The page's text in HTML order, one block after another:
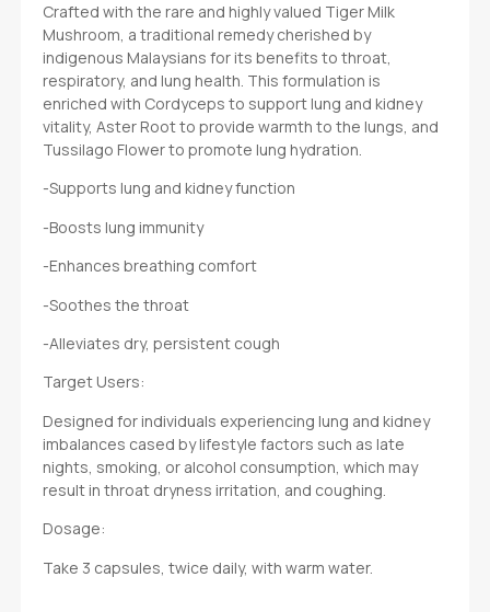
Crafted with the rare and highly valued Tiger Milk
Mushroom, a traditional remedy cherished by
indigenous Malaysians for its benefits to throat,
respiratory, and lung health. This formulation is
enriched with Cordyceps to support lung and kidney
vitality, Aster Root to provide warmth to the lungs, and
Tussilago Flower to promote lung hydration.
-Supports lung and kidney function
-Boosts lung immunity
-Enhances breathing comfort
-Soothes the throat
-Alleviates dry, persistent cough
Target Users:
Designed for individuals experiencing lung and kidney
imbalances cased by lifestyle factors such as late
nights, smoking, or alcohol consumption, which may
result in throat dryness irritation, and coughing.
Dosage:
Take 3 capsules, twice daily, with warm water.